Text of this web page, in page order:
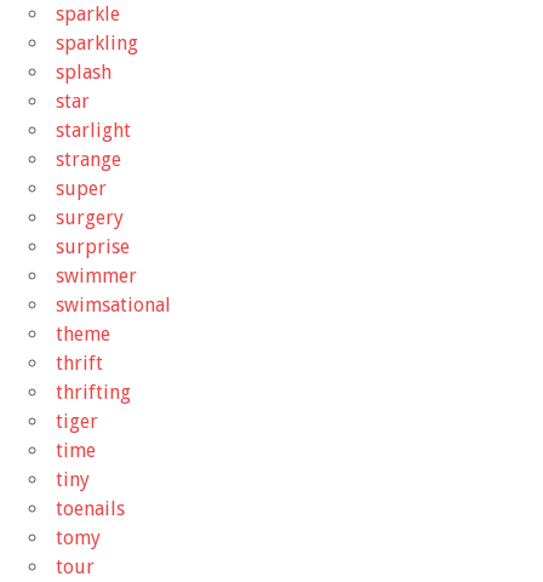
sparkle
sparkling
splash
star
starlight
strange
super
surgery
surprise
swimmer
swimsational
theme
thrift
thrifting
tiger
time
tiny
toenails
tomy
tour